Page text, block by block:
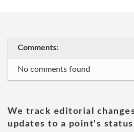
Comments:
No comments found
We track editorial
updates to a point's